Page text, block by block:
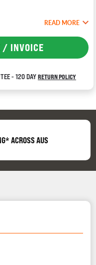
READ MORE
/ INVOICE
- 120 DAYRETURN POLICY
ACROSS AUS